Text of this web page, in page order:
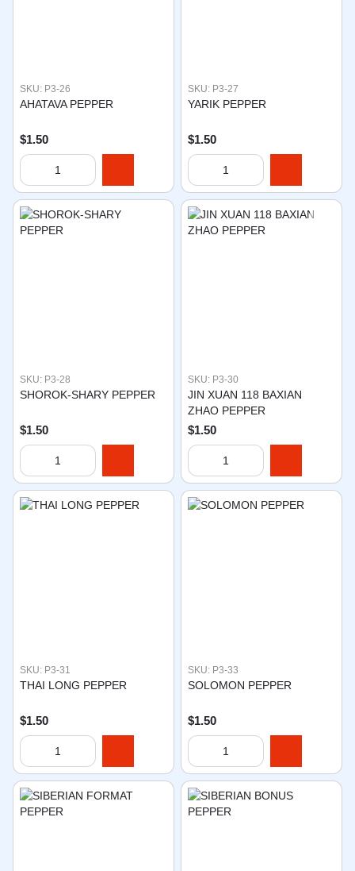
SKU: P3-26
AHATAVA PEPPER
$1.50
SKU: P3-27
YARIK PEPPER
$1.50
SKU: P3-28
SHOROK-SHARY PEPPER
$1.50
SKU: P3-30
JIN XUAN 118 BAXIAN
ZHAO PEPPER
$1.50
SKU: P3-31
THAI LONG PEPPER
$1.50
SKU: P3-33
SOLOMON PEPPER
$1.50